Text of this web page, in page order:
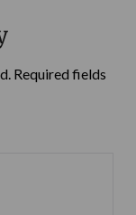
Required fields